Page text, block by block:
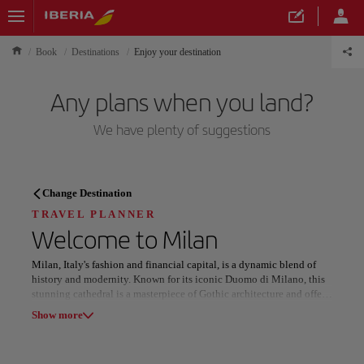
Book Destinations Enjoy your destination
Any plans when you land?
We have plenty of suggestions
TRAVEL PLANNER
Discover your next
destination
Change Destination
TRAVEL PLANNER
Welcome to Milan
Milan, Italy's fashion and financial capital, is a dynamic blend of
history and modernity. Known for its iconic Duomo di Milano, this
stunning cathedral is a masterpiece of Gothic architecture and offers
breathtaking views from its rooftop. Nearby, the Galleria Vittorio
Show more